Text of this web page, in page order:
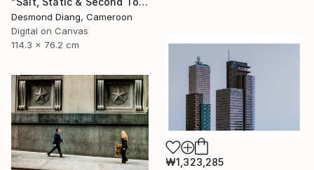
Desmond Diang, Cameroon
Digital on Canvas
114.3 x 76.2 cm
₩1,323,285